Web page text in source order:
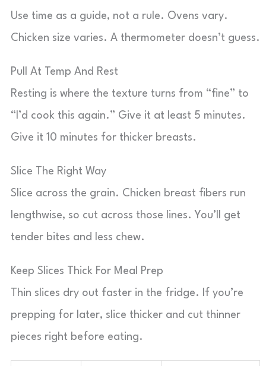
Use time as a guide, not a rule. Ovens vary.
Chicken size varies. A thermometer doesn’t guess.
Pull At Temp And Rest
Resting is where the texture turns from “fine” to
“I’d cook this again.” Give it at least 5 minutes.
Give it 10 minutes for thicker breasts.
Slice The Right Way
Slice across the grain. Chicken breast fibers run
lengthwise, so cut across those lines. You’ll get
tender bites and less chew.
Keep Slices Thick For Meal Prep
Thin slices dry out faster in the fridge. If you’re
prepping for later, slice thicker and cut thinner
pieces right before eating.